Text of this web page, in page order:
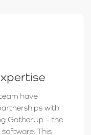
have
with
GatherUp – the
This